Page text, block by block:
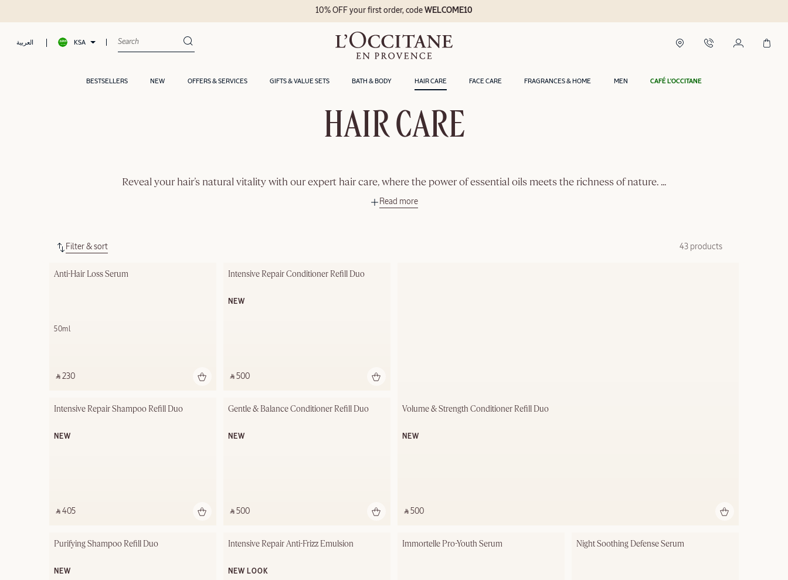
العربية KSA
BESTSELLERS NEW OFFERS & SERVICES GIFTS & VALUE SETS BATH & BODY HAIR CARE FACE CARE FRAGRANCES & HOME MEN CAFÉ L'OCCITANE
10% OFF your first order, codeWELCOME10
HAIR CARE
Reveal your hair’s natural vitality with our expert hair care, where the power of essential oils meets the richness of nature. ...
Read more
Filter & sort 43 products
Anti-Hair Loss Serum
50ml
‎ ⃁ 230 ‎
Intensive Repair Conditioner Refill Duo
NEW
‎ ⃁ 500 ‎
Intensive Repair Shampoo Refill Duo
NEW
‎ ⃁ 405 ‎
Gentle & Balance Conditioner Refill Duo
NEW
‎ ⃁ 500 ‎
Volume & Strength Conditioner Refill Duo
NEW
‎ ⃁ 500 ‎
Purifying Shampoo Refill Duo
NEW
Intensive Repair Anti-Frizz Emulsion
NEW LOOK
Immortelle Pro-Youth Serum Night Soothing Defense Serum